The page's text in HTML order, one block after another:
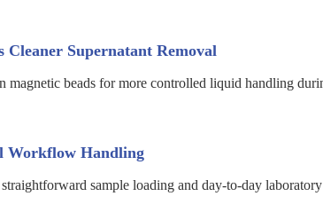
Cleaner Supernatant Removal
magnetic beads for more controlled liquid handling
Workflow Handling
sample loading and day-to-day